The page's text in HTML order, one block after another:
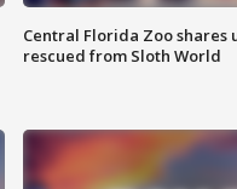
Central Florida Zoo shares
rescued from Sloth World